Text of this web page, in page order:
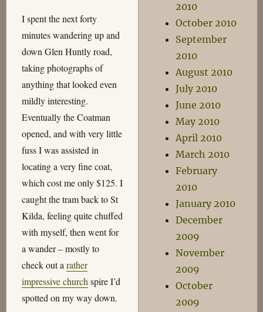
I spent the next forty
minutes wandering up and
down Glen Huntly road,
taking photographs of
anything that looked even
mildly interesting.
Eventually the Coatman
opened, and with very little
fuss I was assisted in
locating a very fine coat,
which cost me only $125. I
caught the tram back to St
Kilda, feeling quite chuffed
with myself, then went for
a wander – mostly to
check out a rather
impressive church spire I’d
spotted on my way down.
2010
October 2010
September
2010
August 2010
July 2010
June 2010
May 2010
April 2010
March 2010
February
2010
January 2010
December
2009
November
2009
October
2009